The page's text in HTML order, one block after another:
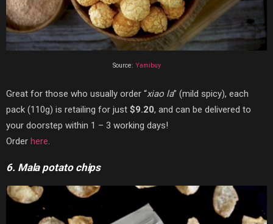
Source: Yamibuy
Great for those who usually order “xiao la” (mild spicy), each
pack (110g) is retailing for just $9.20, and can be delivered to
your doorstep within 1 – 3 working days!
Order here.
6. Mala potato chips